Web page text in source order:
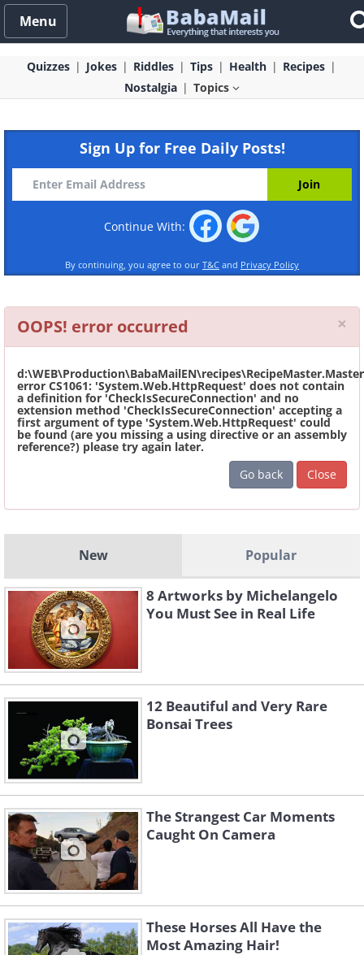
Menu
Quizzes Jokes Riddles Tips Health
Recipes
Nostalgia
Topics
Sign Up for Free Daily Posts!
Continue With:
By continuing, you agree to our T&C and Privacy Policy
OOPS! error occurred ×
error CS1061: 'System.Web.HttpRequest' does not contain
a definition for 'CheckIsSecureConnection' and no
extension method 'CheckIsSecureConnection' accepting a
first argument of type 'System.Web.HttpRequest' could
be found (are you missing a using directive or an assembly
reference?) please try again later.
Go back
Close
New Popular
8 Artworks by Michelangelo
You Must See in Real Life
12 Beautiful and Very Rare
Bonsai Trees
The Strangest Car Moments
Caught On Camera
These Horses All Have the
Most Amazing Hair!